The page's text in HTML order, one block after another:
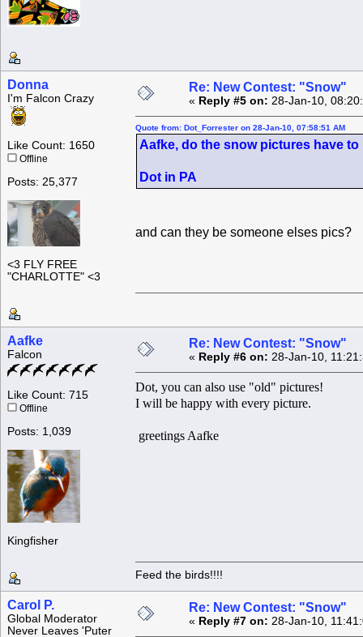
Donna
I'm Falcon Crazy
Like Count: 1650
Offline
Posts: 25,377
<3 FLY FREE
"CHARLOTTE" <3
Re: New Contest: "Snow"
« Reply #5 on: 28-Jan-10,
Quote from: Dot_Forrester on 28-Jan-10, 07:58:51 AM
Aafke, do the snow pictures have
Dot in PA
and can they be someone elses pics?
Aafke
Falcon
Like Count: 715
Offline
Posts: 1,039
Kingfisher
Re: New Contest: "Snow"
« Reply #6 on: 28-Jan-10,
Dot, you can also use "old" pictures!
I will be happy with every picture.
greetings Aafke
Feed the birds!!!!
Carol P.
Global Moderator
Never Leaves 'Puter
Re: New Contest: "Snow"
« Reply #7 on: 28-Jan-10,